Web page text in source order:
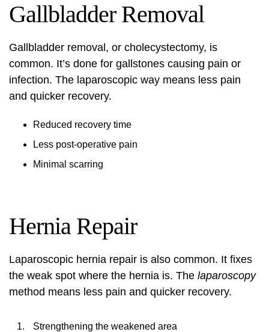
Gallbladder Removal
Gallbladder removal, or cholecystectomy, is
common. It’s done for gallstones causing pain or
infection. The laparoscopic way means less pain
and quicker recovery.
Reduced recovery time
Less post-operative pain
Minimal scarring
Hernia Repair
Laparoscopic hernia repair is also common. It fixes
the weak spot where the hernia is. The laparoscopy
method means less pain and quicker recovery.
Strengthening the weakened area